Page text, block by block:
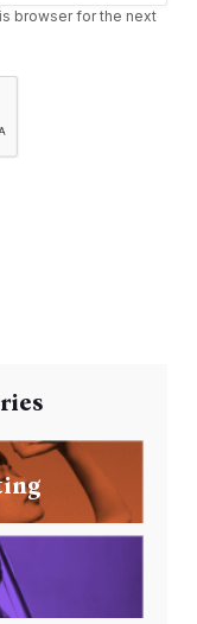
browser for the next